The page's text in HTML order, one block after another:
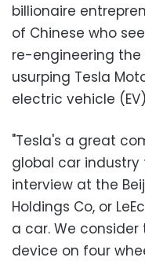
billionaire
of Chinese who
re-engineering
usurping Tesla
electric vehicle
"Tesla's a great
global car industry
interview at the
Holdings Co, or
a car. We
device on four